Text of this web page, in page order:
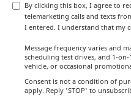
By clicking this box, I agree to
telemarketing calls and texts
I entered. I understand that my
Message frequency varies and
scheduling test drives, and 1-
vehicle, or occasional
Consent is not a condition of
apply. Reply 'STOP' to